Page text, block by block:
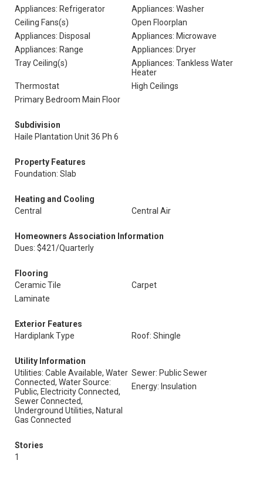
Appliances: Refrigerator
Appliances: Washer
Ceiling Fans(s)
Open Floorplan
Appliances: Disposal
Appliances: Microwave
Appliances: Range
Appliances: Dryer
Tray Ceiling(s)
Appliances: Tankless Water
Heater
Thermostat
High Ceilings
Primary Bedroom Main Floor
Subdivision
Haile Plantation Unit 36 Ph 6
Property Features
Foundation: Slab
Heating and Cooling
Central
Central Air
Homeowners Association Information
Dues: $421/Quarterly
Flooring
Ceramic Tile
Carpet
Laminate
Exterior Features
Hardiplank Type
Roof: Shingle
Utility Information
Utilities: Cable Available, Water
Connected, Water Source:
Public, Electricity Connected,
Sewer Connected,
Underground Utilities, Natural
Gas Connected
Sewer: Public Sewer
Energy: Insulation
Stories
1